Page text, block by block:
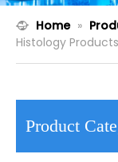
Home »
Histology Products
Product